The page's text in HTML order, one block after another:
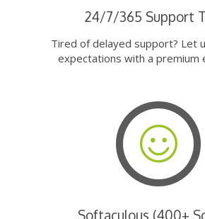
24/7/365 Support
Tired of delayed support? Let
expectations with a premium
Softaculous (400+